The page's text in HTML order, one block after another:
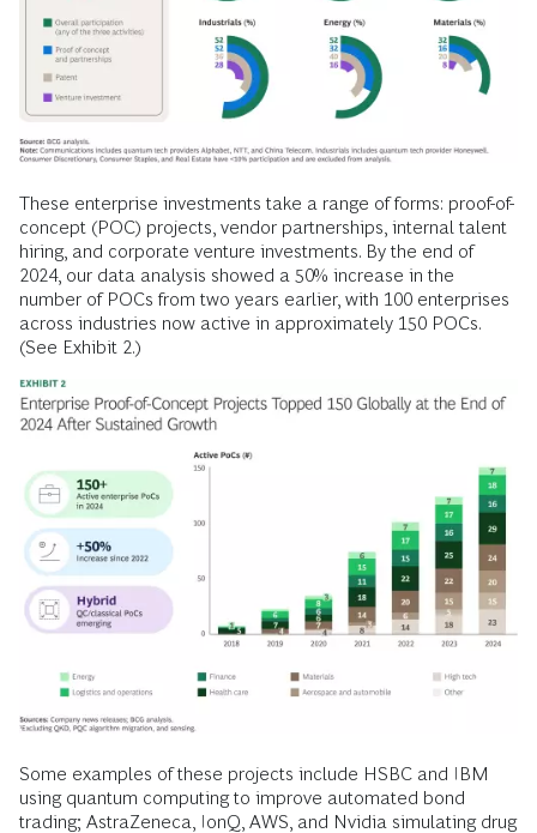
These enterprise investments take a range of forms: proof-of-
concept (POC) projects, vendor partnerships, internal talent
hiring, and corporate venture investments. By the end of
2024, our data analysis showed a 50% increase in the
number of POCs from two years earlier, with 100 enterprises
across industries now active in approximately 150 POCs.
(See Exhibit 2.)
Some examples of these projects include HSBC and IBM
using quantum computing to improve automated bond
trading; AstraZeneca, IonQ, AWS, and Nvidia simulating drug